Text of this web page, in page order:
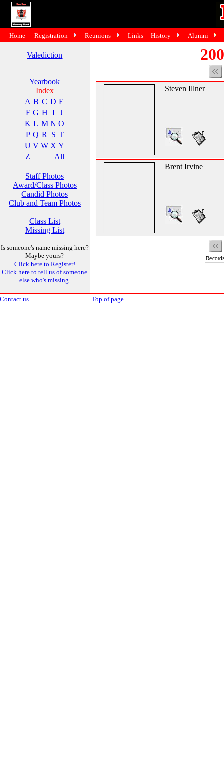
Valediction
Yearbook
Index
A B C D E
F G H I
J
K L M N O
P Q R S T
U V W X Y
Z
All
Staff Photos
Award/Class Photos
Candid Photos
Club and Team Photos
Class List
Missing List
Is someone's name missing here?
Maybe yours?
Click here to Register!
Click here to tell us of someone
else who's missing.
Steven Illner
Brent Irvine
Contact us Top of page
Home Registration Reunions Links History Alumni